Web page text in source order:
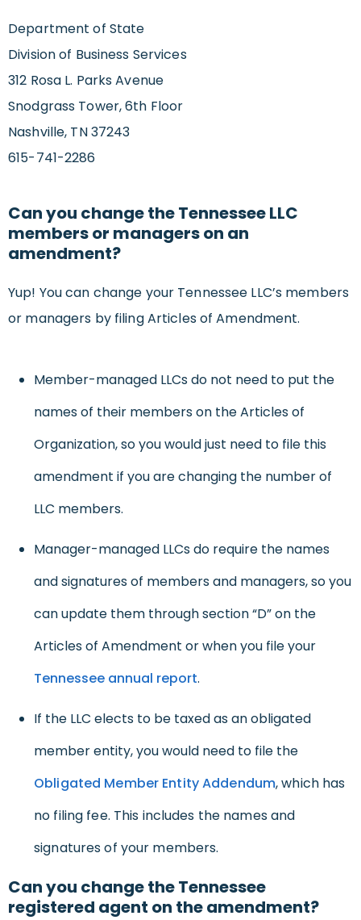
Department of State
Division of Business Services
312 Rosa L. Parks Avenue
Snodgrass Tower, 6th Floor
Nashville, TN 37243
615-741-2286
Can you change the Tennessee LLC
members or managers on an
amendment?
Yup! You can change your Tennessee LLC’s members
or managers by filing Articles of Amendment.
Member-managed LLCs do not need to put the
names of their members on the Articles of
Organization, so you would just need to file this
amendment if you are changing the number of
LLC members.
Manager-managed LLCs do require the names
and signatures of members and managers, so you
can update them through section “D” on the
Articles of Amendment or when you file your
Tennessee annual report.
If the LLC elects to be taxed as an obligated
member entity, you would need to file the
Obligated Member Entity Addendum, which has
no filing fee. This includes the names and
signatures of your members.
Can you change the Tennessee
registered agent on the amendment?